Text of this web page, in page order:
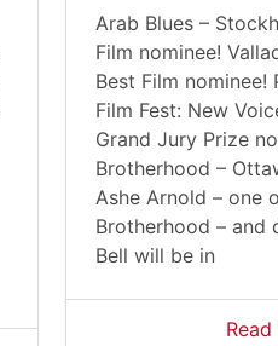
Arab Blues –
Film nominee!
Best Film nominee!
Film Fest: New
Grand Jury Prize
Brotherhood –
Ashe Arnold – one
Brotherhood – and
Bell will be in